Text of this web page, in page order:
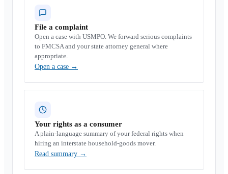
File a complaint
Open a case with USMPO. We forward serious complaints
to FMCSA and your state attorney general where
appropriate.
Open a case →
Your rights as a consumer
A plain-language summary of your federal rights when
hiring an interstate household-goods mover.
Read summary →